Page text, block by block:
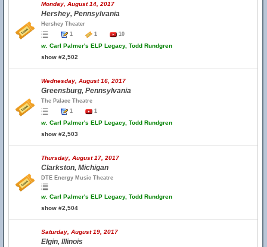
Monday, August 14, 2017
Hershey, Pennsylvania
Hershey Theater
1
1 10
w. Carl Palmer's ELP Legacy, Todd Rundgren
show #2,502
Wednesday, August 16, 2017
Greensburg, Pennsylvania
The Palace Theatre
1
1
w. Carl Palmer's ELP Legacy, Todd Rundgren
show #2,503
Thursday, August 17, 2017
Clarkston, Michigan
DTE Energy Music Theatre
w. Carl Palmer's ELP Legacy, Todd Rundgren
show #2,504
Saturday, August 19, 2017
Elgin, Illinois